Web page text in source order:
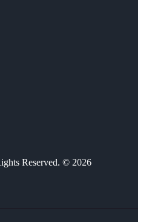
Reserved. © 2026